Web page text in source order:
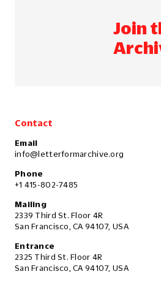
Join
Contact
Email
info@letterformarchive.org
Phone
+1 415-802-7485
Mailing
2339 Third St. Floor 4R
San Francisco, CA 94107, USA
Entrance
2325 Third St. Floor 4R
San Francisco, CA 94107, USA